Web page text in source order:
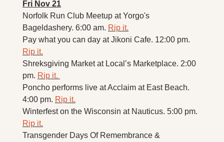
Fri Nov 21
Norfolk Run Club Meetup at Yorgo's
Bageldashery. 6:00 am. Rip it.
Rip it.
Shreksgiving Market at Local’s Marketplace. 2:00
pm. Rip it.
Poncho performs live at Acclaim at East Beach.
4:00 pm. Rip it.
Rip it.
Transgender Days Of Remembrance &